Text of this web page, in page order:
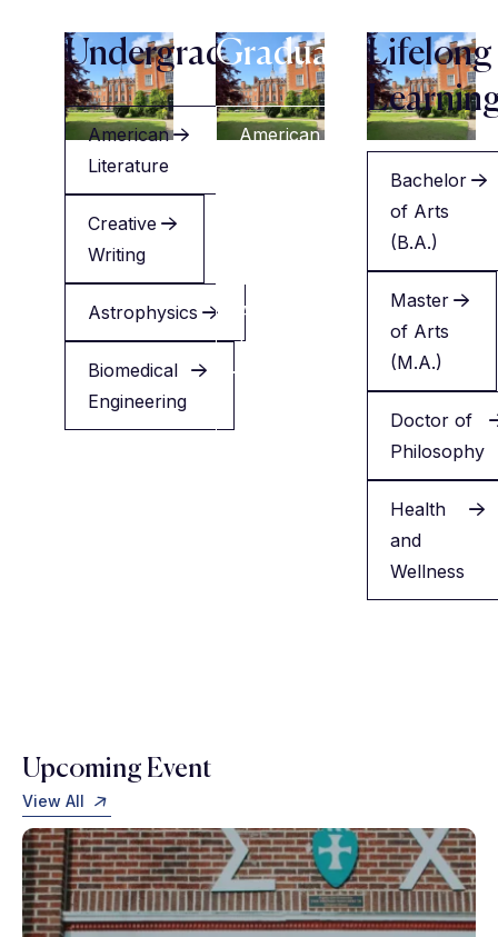
Undergraduate
American
Literature
Creative
Writing
Astrophysics
Biomedical
Engineering
Graduate
American
Applied
Health
Lifelong
Bachelor
of Arts
(B.A.)
Master
of Arts
(M.A.)
Doctor of
Philosophy
Health
and
Wellness
Upcoming Event
View All